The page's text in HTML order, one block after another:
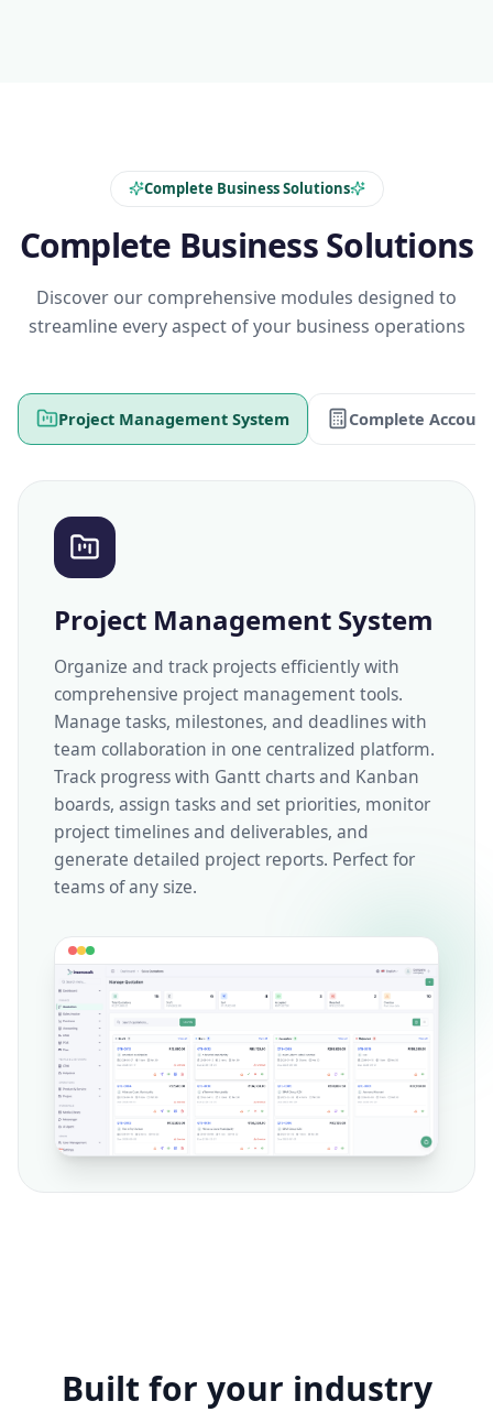
Complete Business Solutions
Complete Business Solutions
Discover our comprehensive modules designed to
streamline every aspect of your business operations
Project Management System Complete
Project Management System
Organize and track projects efficiently with
comprehensive project management tools.
Manage tasks, milestones, and deadlines with
team collaboration in one centralized platform.
Track progress with Gantt charts and Kanban
boards, assign tasks and set priorities, monitor
project timelines and deliverables, and
generate detailed project reports. Perfect for
teams of any size.
Built for your industry